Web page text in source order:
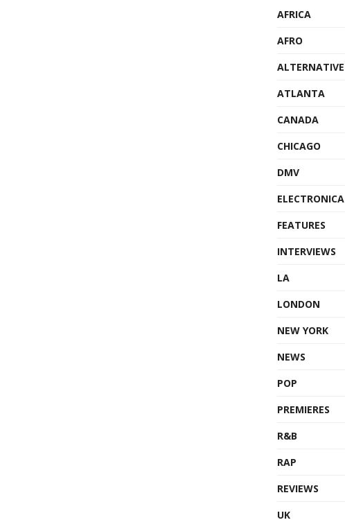
AFRICA
AFRO
ALTERNATIVE
ATLANTA
CANADA
CHICAGO
DMV
ELECTRONICA
FEATURES
INTERVIEWS
LA
LONDON
NEW YORK
NEWS
POP
PREMIERES
R&B
RAP
REVIEWS
UK